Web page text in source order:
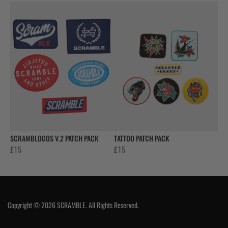
SCRAMBLOGOS V.2 PATCH PACK
£15
TATTOO PATCH PACK
£15
Copyright © 2026 SCRAMBLE. All Rights Reserved.